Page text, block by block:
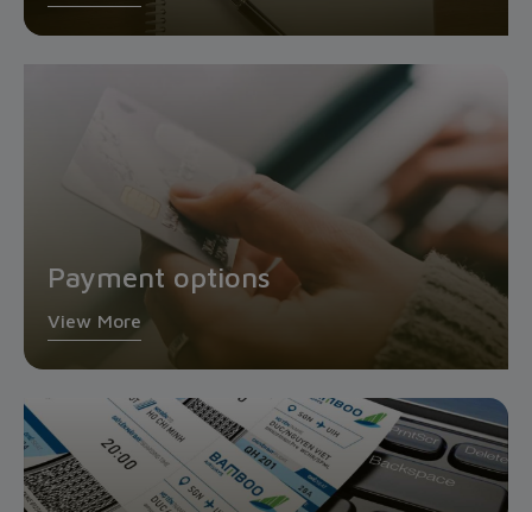
Payment options
View More